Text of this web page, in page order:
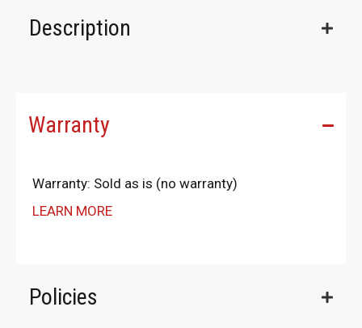
Description
Warranty
Warranty: Sold as is (no warranty)
LEARN MORE
Policies